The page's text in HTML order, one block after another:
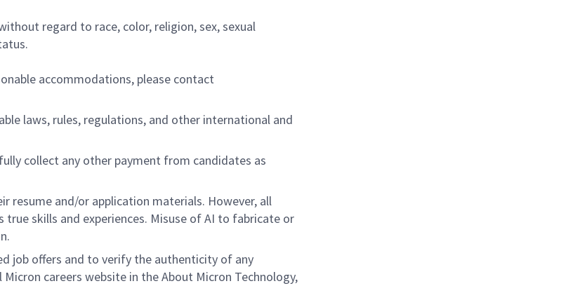
regard to race, color, religion, sex, sexual
accommodations, please contact
laws, rules, regulations, and other international and
collect any other payment from candidates as
resume and/or application materials. However, all
skills and experiences. Misuse of AI to fabricate or
job offers and to verify the authenticity of any
careers website in the About Micron Technology,